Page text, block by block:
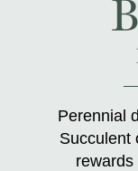
Perennial
Succulent